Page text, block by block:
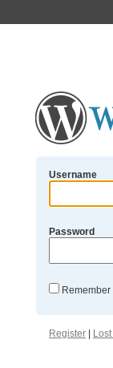
Username
Password
Remember
Register